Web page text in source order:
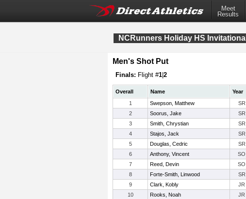
Meet
Results
NCRunners Holiday HS Invitational
Men's Shot Put
Finals: Flight #1 2
Overall Name Year
1
Swepson, Matthew SR
2
Soorus, Jake SR
3
Smith, Chrystian SR
4
Stajos, Jack SR
5
Douglas, Cedric SR
6
Anthony, Vincent SO
7
Reed, Devin SO
8
Forte-Smith, Linwood SR
9
Clark, Kobly JR
10
Rooks, Noah JR